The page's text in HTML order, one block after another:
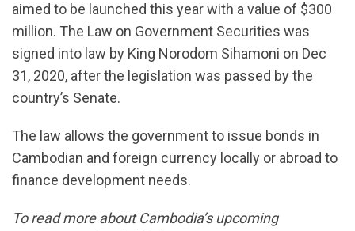
aimed to be launched this year with a value of $300
million. The Law on Government Securities was
signed into law by King Norodom Sihamoni on Dec
31, 2020, after the legislation was passed by the
country’s Senate.
The law allows the government to issue bonds in
Cambodian and foreign currency locally or abroad to
finance development needs.
To read more about Cambodia’s upcoming